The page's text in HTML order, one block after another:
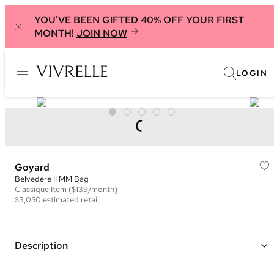
YOU'VE BEEN GIFTED 40% OFF YOUR FIRST
MONTH! JOIN NOW
LOGIN
Goyard
Belvedere II MM Bag
Classique Item ($139/month)
$3,050 estimated retail
Description